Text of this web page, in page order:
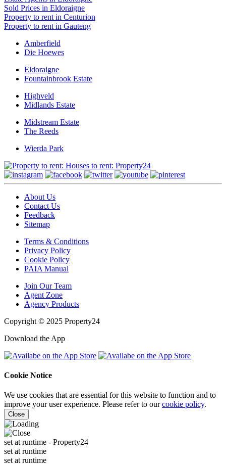
Sold Prices in Eldoraigne
Property to rent in Centurion
Property to rent in Gauteng
Amberfield
Die Hoewes
Eldoraigne
Fountainbrook Estate
Highveld
Midlands Estate
Midstream Estate
The Reeds
Wierda Park
About Us
Contact Us
Feedback
Sitemap
Terms & Conditions
Privacy Policy
Cookie Policy
PAIA Manual
Join Our Team
Agent Zone
Agency Products
Copyright © 2025 Property24
Download the App
Cookie Notice
We use cookies that are essential for this website to function and to
improve your user experience. Please refer to ourcookie policy.
Close
set at runtime - Property24
set at runtime
set at runtime